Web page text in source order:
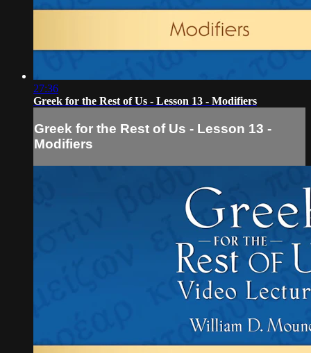
27:36
Greek for the Rest of Us - Lesson 13 - Modifiers
Greek for the Rest of Us - Lesson 13 -
Modifiers